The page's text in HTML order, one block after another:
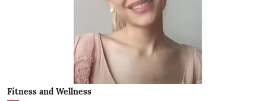
Fitness and Wellness